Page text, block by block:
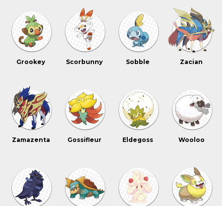
Grookey Scorbunny Sobble Zacian
Zamazenta Gossifleur Eldegoss Wooloo